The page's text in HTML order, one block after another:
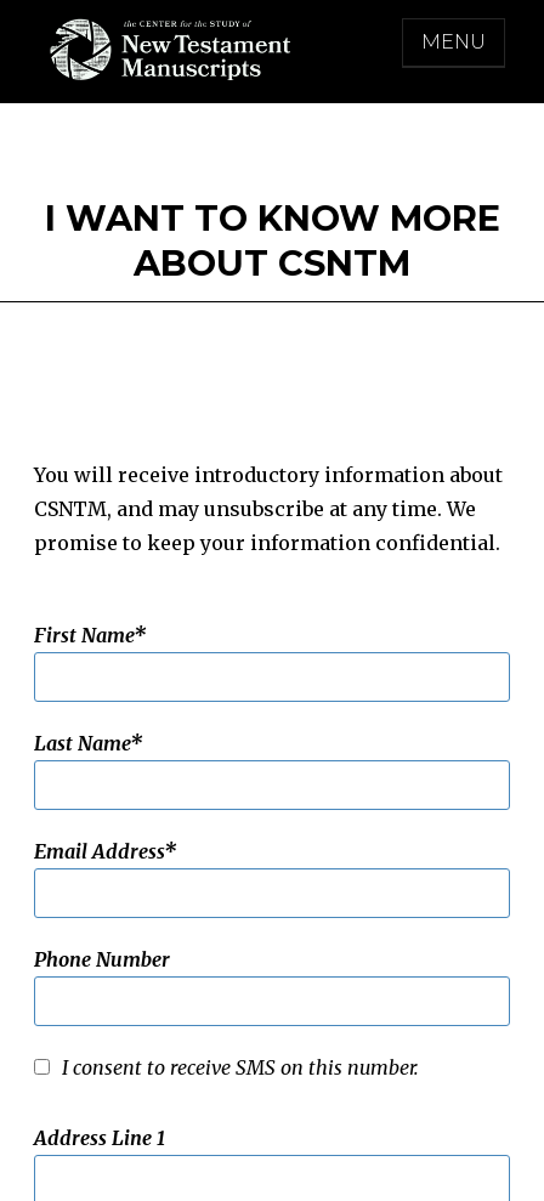
content
THE CENTER FOR THE STUDY OF NEW
MENU
I WANT TO KNOW MORE
ABOUT CSNTM
You will receive introductory information about
CSNTM, and may unsubscribe at any time. We
promise to keep your information confidential.
First Name
Last Name
Email Address
Phone Number
I consent to receive SMS on this number.
Address Line 1